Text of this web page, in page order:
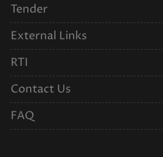
Tender
External Links
RTI
Contact Us
FAQ